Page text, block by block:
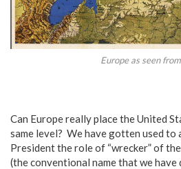
Europe as seen
Can Europe really place the United
same level? We have gotten used to
President the role of “wrecker” of
(the conventional name that we